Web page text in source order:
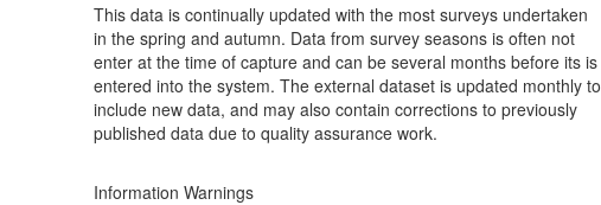
This data is continually updated with the most surveys undertaken
in the spring and autumn. Data from survey seasons is often not
enter at the time of capture and can be several months before its is
entered into the system. The external dataset is updated monthly to
include new data, and may also contain corrections to previously
published data due to quality assurance work.
Information Warnings